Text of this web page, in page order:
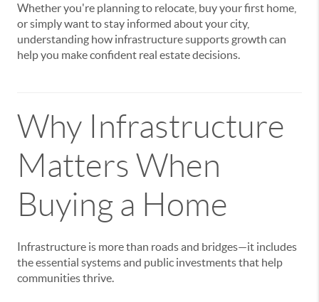
Whether you're planning to relocate, buy your first home,
or simply want to stay informed about your city,
understanding how infrastructure supports growth can
help you make confident real estate decisions.
Why Infrastructure
Matters When
Buying a Home
Infrastructure is more than roads and bridges—it includes
the essential systems and public investments that help
communities thrive.